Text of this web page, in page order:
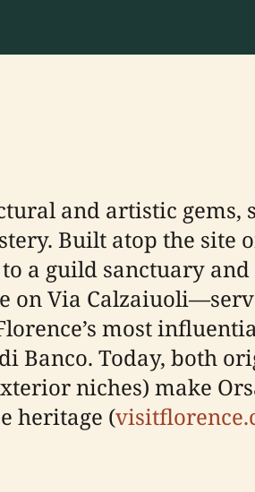
and artistic
Built atop the site
a guild sanctuary
Via
most
Banco. Today, both
niches) make
heritage (